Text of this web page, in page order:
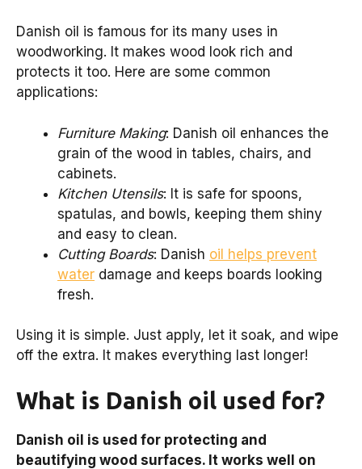
Danish oil is famous for its many uses in
woodworking. It makes wood look rich and
protects it too. Here are some common
applications:
Furniture Making: Danish oil enhances the
grain of the wood in tables, chairs, and
cabinets.
Kitchen Utensils: It is safe for spoons,
spatulas, and bowls, keeping them shiny
and easy to clean.
Cutting Boards: Danish oil helps prevent
water damage and keeps boards looking
fresh.
Using it is simple. Just apply, let it soak, and wipe
off the extra. It makes everything last longer!
What is Danish oil used for?
Danish oil is used for protecting and
beautifying wood surfaces. It works well on